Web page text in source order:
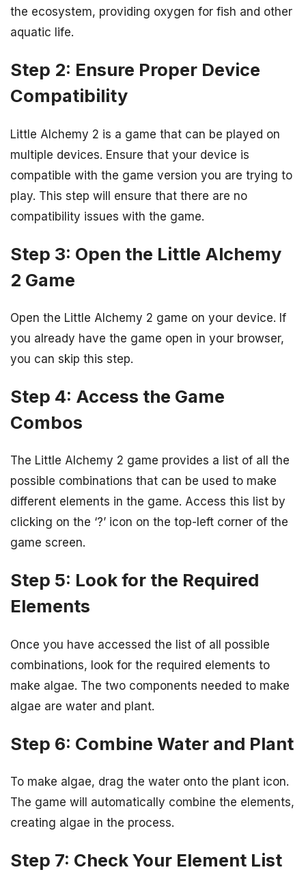
the ecosystem, providing oxygen for fish and other
aquatic life.
Step 2: Ensure Proper Device
Compatibility
Little Alchemy 2 is a game that can be played on
multiple devices. Ensure that your device is
compatible with the game version you are trying to
play. This step will ensure that there are no
compatibility issues with the game.
Step 3: Open the Little Alchemy
2 Game
Open the Little Alchemy 2 game on your device. If
you already have the game open in your browser,
you can skip this step.
Step 4: Access the Game
Combos
The Little Alchemy 2 game provides a list of all the
possible combinations that can be used to make
different elements in the game. Access this list by
clicking on the ‘?’ icon on the top-left corner of the
game screen.
Step 5: Look for the Required
Elements
Once you have accessed the list of all possible
combinations, look for the required elements to
make algae. The two components needed to make
algae are water and plant.
Step 6: Combine Water and Plant
To make algae, drag the water onto the plant icon.
The game will automatically combine the elements,
creating algae in the process.
Step 7: Check Your Element List